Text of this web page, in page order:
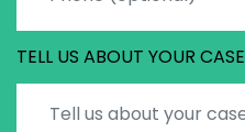
TELL US ABOUT YOUR CASE